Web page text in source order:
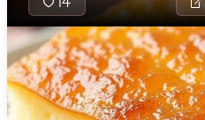
🇯🇴 Jordan
🇰🇿 Kazakhstan
🇰🇪 Kenya